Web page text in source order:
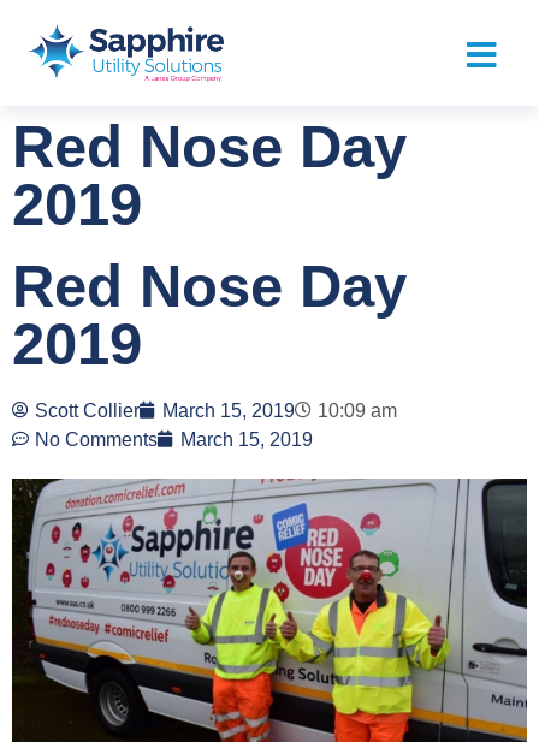
Red Nose Day
2019
Red Nose Day
2019
Scott Collier March 15, 2019
10:09 am
No Comments
March 15, 2019